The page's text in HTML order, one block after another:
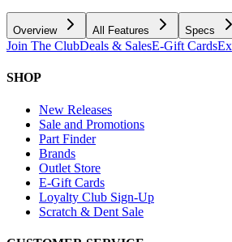
Overview All Features Specs
Join The ClubDeals & SalesE-Gift Cards
SHOP
New Releases
Sale and Promotions
Part Finder
Brands
Outlet Store
E-Gift Cards
Loyalty Club Sign-Up
Scratch & Dent Sale